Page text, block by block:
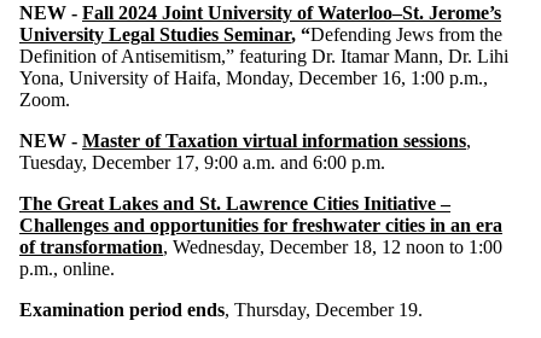
NEW - Fall 2024 Joint University of Waterloo–St. Jerome’s
University Legal Studies Seminar, “Defending Jews from the
Definition of Antisemitism,” featuring Dr. Itamar Mann, Dr. Lihi
Yona, University of Haifa, Monday, December 16, 1:00 p.m.,
Zoom.
NEW - Master of Taxation virtual information sessions,
Tuesday, December 17, 9:00 a.m. and 6:00 p.m.
The Great Lakes and St. Lawrence Cities Initiative –
Challenges and opportunities for freshwater cities in an era
of transformation, Wednesday, December 18, 12 noon to 1:00
p.m., online.
Examination period ends, Thursday, December 19.